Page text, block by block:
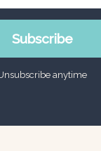
Subscribe
anytime